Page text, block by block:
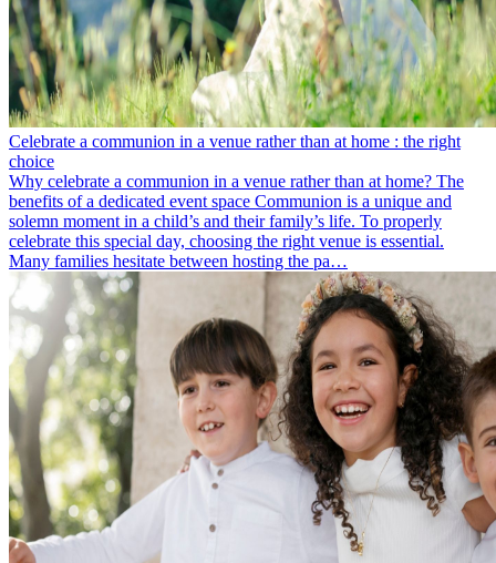
Celebrate a communion in a venue rather than at home : the right
choice
Why celebrate a communion in a venue rather than at home? The
benefits of a dedicated event space Communion is a unique and
solemn moment in a child’s and their family’s life. To properly
celebrate this special day, choosing the right venue is essential.
Many families hesitate between hosting the pa…